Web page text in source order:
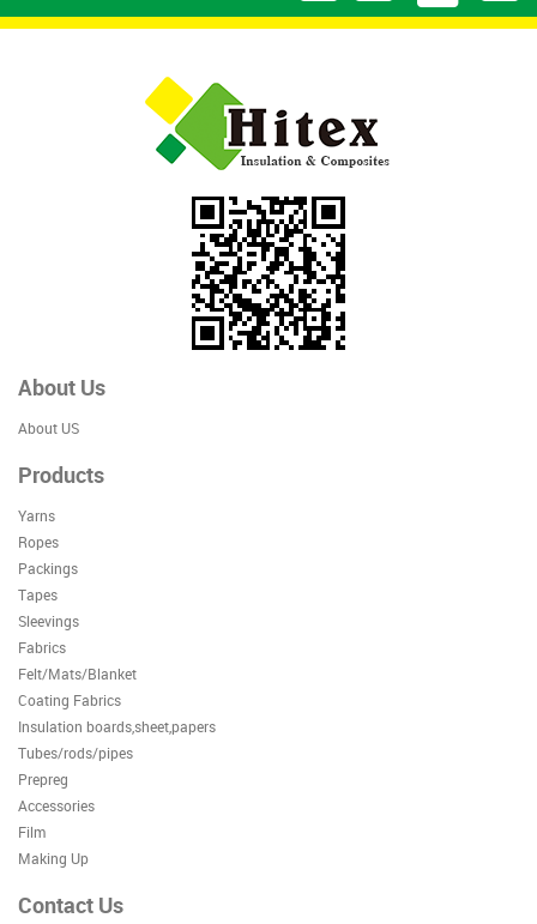
About Us
About US
Products
Yarns
Ropes
Packings
Tapes
Sleevings
Fabrics
Felt/Mats/Blanket
Coating Fabrics
Insulation boards,sheet,papers
Tubes/rods/pipes
Prepreg
Accessories
Film
Making Up
Contact Us